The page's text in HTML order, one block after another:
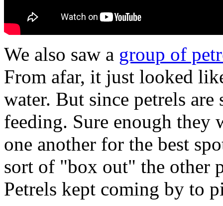
We also saw a group of
From afar, it just looked
water. But since petrels
feeding. Sure enough they
one another for the best
sort of "box out" the other
Petrels kept coming by to